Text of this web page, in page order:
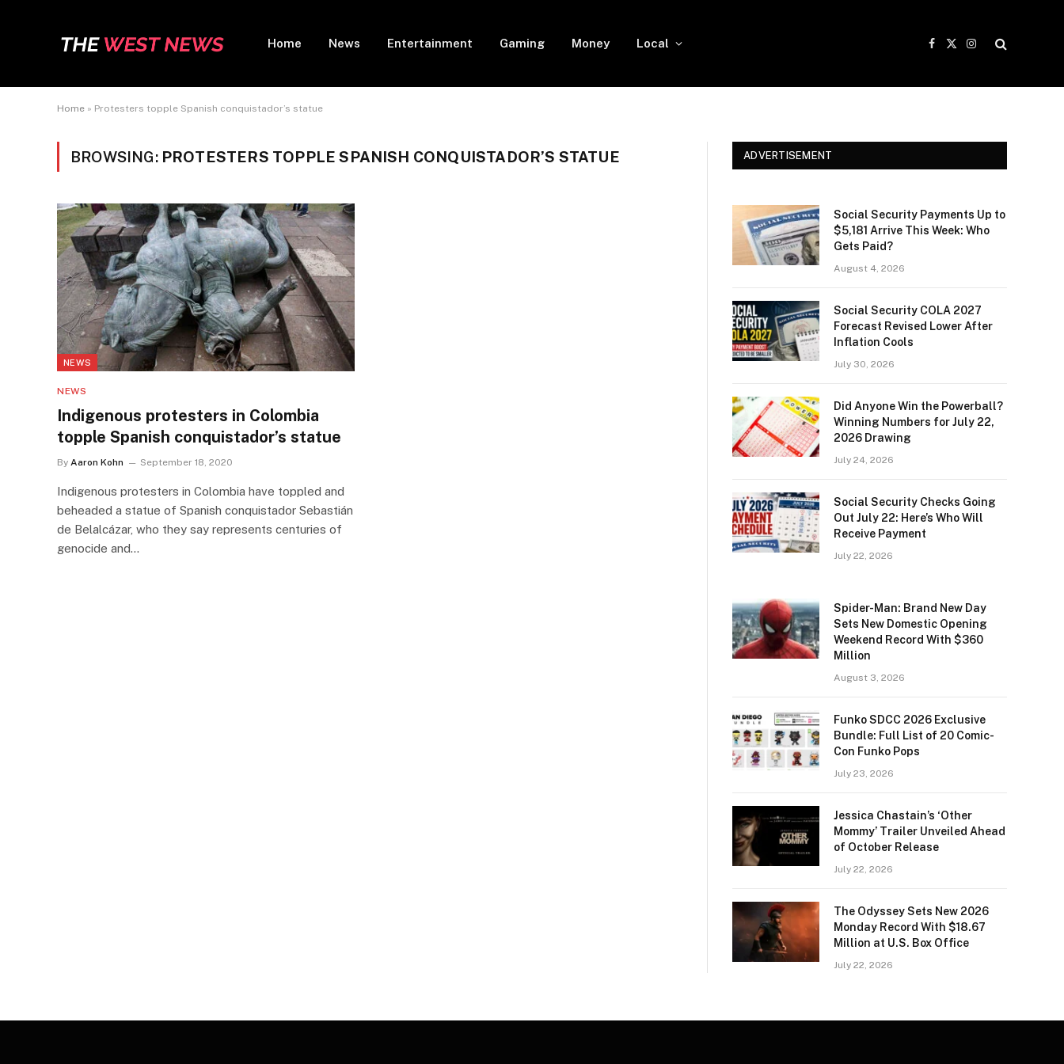
Home News Entertainment Gaming Money Local
Facebook
X
Instagram
Home » Protesters topple Spanish conquistador’s statue
BROWSING: PROTESTERS TOPPLE SPANISH CONQUISTADOR’S STATUE
NEWS
NEWS
Indigenous protesters in Colombia
topple Spanish conquistador’s statue
By Aaron Kohn September 18, 2020
Indigenous protesters in Colombia have toppled and
beheaded a statue of Spanish conquistador Sebastián
de Belalcázar, who they say represents centuries of
genocide and…
ADVERTISEMENT
Social Security Payments Up to
$5,181 Arrive This Week: Who
Gets Paid?
August 4, 2026
Social Security COLA 2027
Forecast Revised Lower After
Inflation Cools
July 30, 2026
Did Anyone Win the Powerball?
Winning Numbers for July 22,
2026 Drawing
July 24, 2026
Social Security Checks Going
Out July 22: Here’s Who Will
Receive Payment
July 22, 2026
Spider-Man: Brand New Day
Sets New Domestic Opening
Weekend Record With $360
Million
August 3, 2026
Funko SDCC 2026 Exclusive
Bundle: Full List of 20 Comic-
Con Funko Pops
July 23, 2026
Jessica Chastain’s ‘Other
Mommy’ Trailer Unveiled Ahead
of October Release
July 22, 2026
The Odyssey Sets New 2026
Monday Record With $18.67
Million at U.S. Box Office
July 22, 2026